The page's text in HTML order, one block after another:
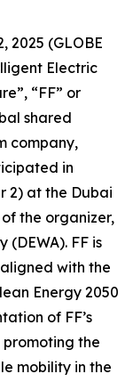
2025 (GLOBE
Electric
“FF” or
shared
company,
in
2) at the Dubai
the organizer,
FF is
with the
Energy 2050
of FF’s
the
mobility in the